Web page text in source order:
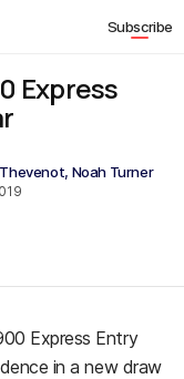
Subscribe
Express
, Noah Turner
Express Entry
in a new draw